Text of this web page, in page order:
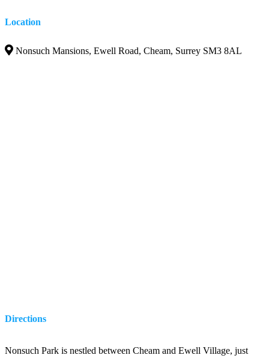
Location
Nonsuch Mansions, Ewell Road, Cheam, Surrey SM3 8AL
Directions
Nonsuch Park is nestled between Cheam and Ewell Village, just